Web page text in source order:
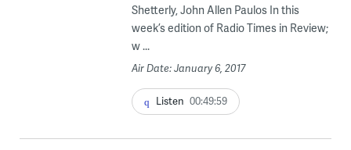
Shetterly, John Allen Paulos In this
week’s edition of Radio Times in Review;
w ...
Air Date: January 6, 2017
Listen 00:49:59